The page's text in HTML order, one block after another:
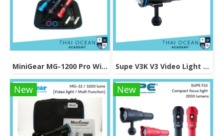
MiniGear MG-1200 Pro With Snoot Head 1200 Lumens Supe V3K V3 Video Light 5000 lumens
New New